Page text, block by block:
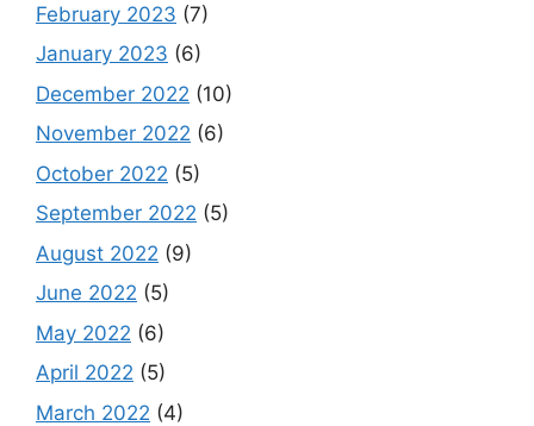
February 2023 (7)
January 2023 (6)
December 2022 (10)
November 2022 (6)
October 2022 (5)
September 2022 (5)
August 2022 (9)
June 2022 (5)
May 2022 (6)
April 2022 (5)
March 2022 (4)